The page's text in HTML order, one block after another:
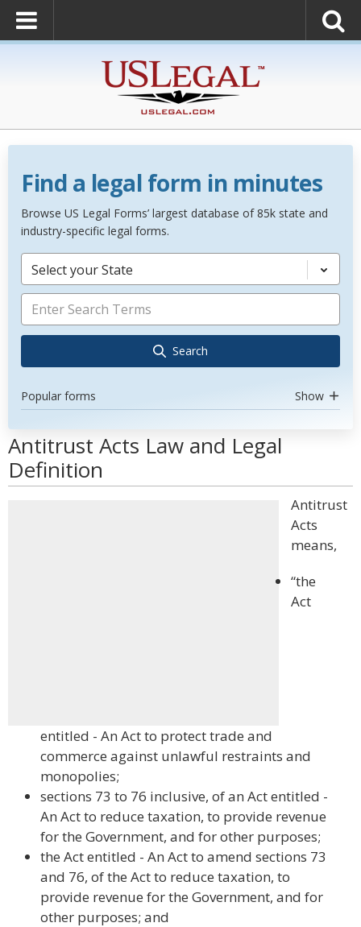
Find a legal form in minutes
Browse US Legal Forms’ largest database of 85k state and
industry-specific legal forms.
Select your State
Search
Popular forms Show
Antitrust Acts Law and Legal
Definition
Antitrust
Acts
means,
“the
Act
entitled - An Act to protect trade and
commerce against unlawful restraints and
monopolies;
sections 73 to 76 inclusive, of an Act entitled -
An Act to reduce taxation, to provide revenue
for the Government, and for other purposes;
the Act entitled - An Act to amend sections 73
and 76, of the Act to reduce taxation, to
provide revenue for the Government, and for
other purposes; and